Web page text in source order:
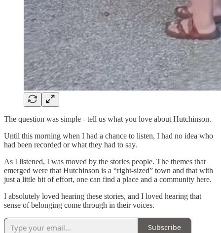
The question was simple - tell us what you love about Hutchinson.
Until this morning when I had a chance to listen, I had no idea who
had been recorded or what they had to say.
As I listened, I was moved by the stories people. The themes that
emerged were that Hutchinson is a “right-sized” town and that with
just a little bit of effort, one can find a place and a community here.
I absolutely loved hearing these stories, and I loved hearing that
sense of belonging come through in their voices.
Subscribe